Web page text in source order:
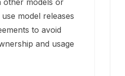
other models or
model releases
to avoid
and usage